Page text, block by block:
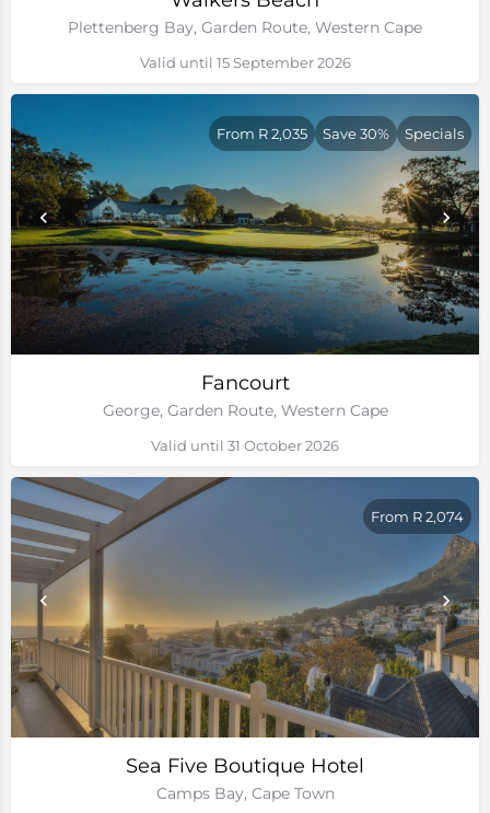
Plettenberg Bay, Garden Route, Western Cape
Valid until 15 September 2026
Fancourt
George, Garden Route, Western Cape
From R 2,035 Save 30% Specials
Valid until 31 October 2026
Sea Five Boutique Hotel
Camps Bay, Cape Town
From R 2,074